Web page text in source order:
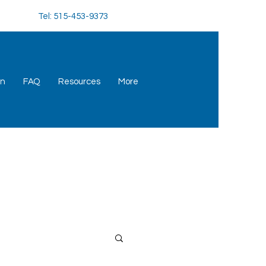
Tel: 515-453-9373
FAQ Resources More